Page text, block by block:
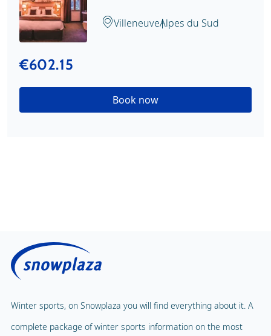
VilleneuveAlpes du Sud
€602.15
Book now
Winter sports, on Snowplaza you will find everything about it. A
complete package of winter sports information on the most